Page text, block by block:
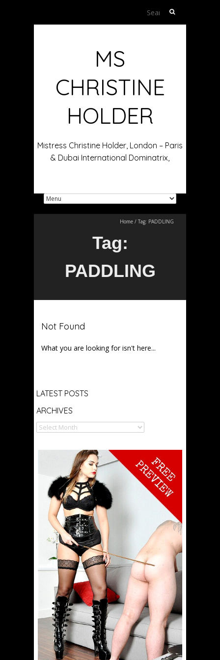
Search
MS
CHRISTINE
HOLDER
Mistress Christine Holder, London – Paris
& Dubai International Dominatrix,
Home / Tag: PADDLING
Tag:
PADDLING
Not Found
What you are looking for isn't here...
LATEST POSTS
ARCHIVES
Archives